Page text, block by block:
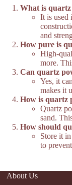
What is
It is used
and
How pure is
High-
more.
Can quartz
Yes, it
makes it
How is quartz
Quartz
sand.
How should
Store it
to
About Us